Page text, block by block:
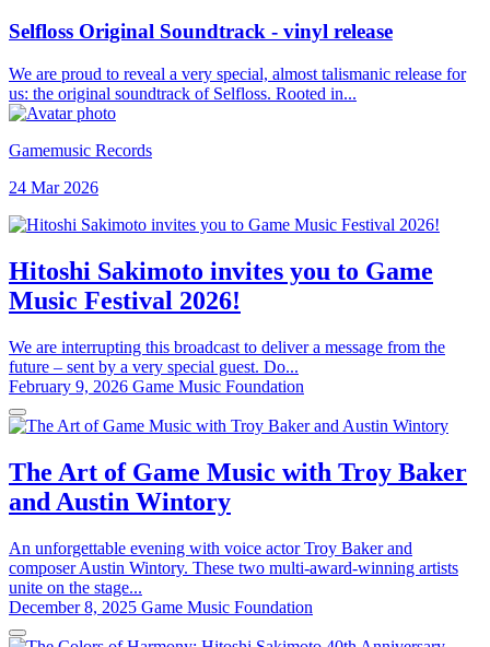
Selfloss Original Soundtrack - vinyl release
We are proud to reveal a very special, almost talismanic release for
us: the original soundtrack of Selfloss. Rooted in...
Gamemusic Records
24 Mar 2026
Hitoshi Sakimoto invites you to Game
Music Festival 2026!
We are interrupting this broadcast to deliver a message from the
future – sent by a very special guest. Do...
February 9, 2026 Game Music Foundation
The Art of Game Music with Troy Baker
and Austin Wintory
An unforgettable evening with voice actor Troy Baker and
composer Austin Wintory. These two multi-award-winning artists
unite on the stage...
December 8, 2025 Game Music Foundation